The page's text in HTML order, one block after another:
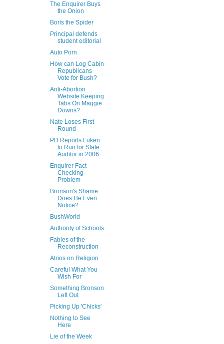
The Enquirer Buys
the Onion
Boris the Spider
Principal defends
student editorial
Auto Porn
How can Log Cabin
Republicans
Vote for Bush?
Anti-Abortion
Website Keeping
Tabs On Maggie
Downs?
Nate Loses First
Round
PD Reports Luken
to Run for State
Auditor in 2006
Enquirer Fact
Checking
Problem
Bronson's Shame:
Does He Even
Notice?
BushWorld
Authority of Schools
Fables of the
Reconstruction
Atrios on Religion
Careful What You
Wish For
Something Bronson
Left Out
Picking Up 'Chicks'
Nothing to See
Here
Lie of the Week